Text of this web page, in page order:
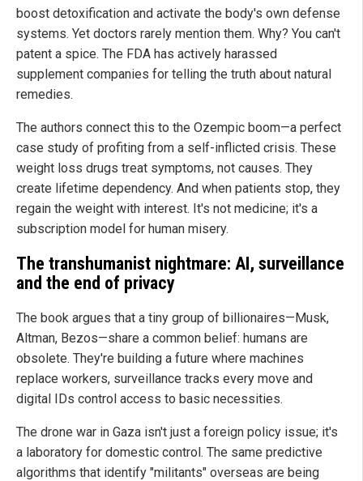
boost detoxification and activate the body's own defense
systems. Yet doctors rarely mention them. Why? You can't
patent a spice. The FDA has actively harassed
supplement companies for telling the truth about natural
remedies.
The authors connect this to the Ozempic boom—a perfect
case study of profiting from a self-inflicted crisis. These
weight loss drugs treat symptoms, not causes. They
create lifetime dependency. And when patients stop, they
regain the weight with interest. It's not medicine; it's a
subscription model for human misery.
The transhumanist nightmare: AI, surveillance
and the end of privacy
The book argues that a tiny group of billionaires—Musk,
Altman, Bezos—share a common belief: humans are
obsolete. They're building a future where machines
replace workers, surveillance tracks every move and
digital IDs control access to basic necessities.
The drone war in Gaza isn't just a foreign policy issue; it's
a laboratory for domestic control. The same predictive
algorithms that identify "militants" overseas are being